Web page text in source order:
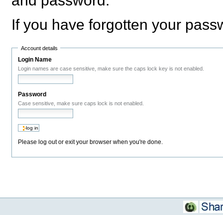
If you have forgotten your
Account details
Login Name
Login names are case sensitive, make sure the caps lock key is not enabled.
Password
Case sensitive, make sure caps lock is not enabled.
Please log out or exit your browser when you're done.